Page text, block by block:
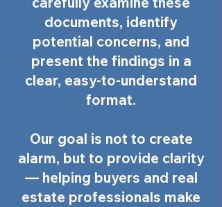
documents, identify
potential concerns, and
present the findings in a
clear, easy-to-understand
format.
Our goal is not to create
alarm, but to provide clarity
— helping buyers and real
estate professionals make